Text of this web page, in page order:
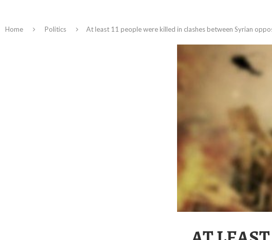
Home Politics At least 11 people were killed in clashes between Syrian